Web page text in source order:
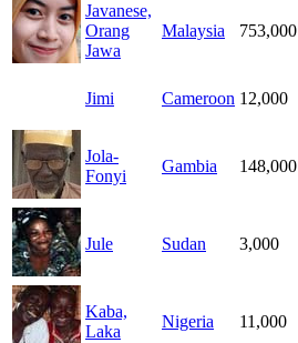
Javanese,
Orang
Jawa
Malaysia 753,000
Jimi Cameroon 12,000
Jola-
Fonyi
Gambia 148,000
Jule Sudan 3,000
Kaba,
Laka
Nigeria 11,000